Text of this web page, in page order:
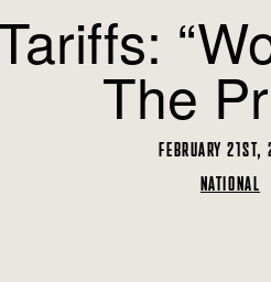
The
FEBRUARY
NATIONAL